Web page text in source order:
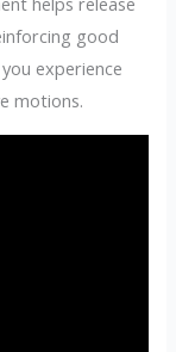
good
experience
motions.